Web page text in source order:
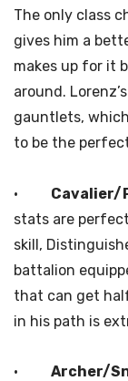
The only class
gives him a
makes up for it
around.
gauntlets,
to be the
· Cavalier/
stats are
skill,
battalion
that can get
in his path is
· Archer/